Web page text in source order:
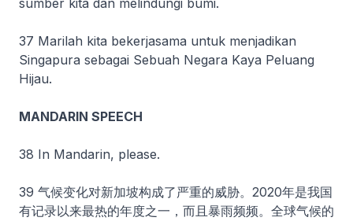
sumber kita dan melindungi bumi.
37 Marilah kita bekerjasama untuk menjadikan
Singapura sebagai Sebuah Negara Kaya Peluang
Hijau.
MANDARIN SPEECH
38 In Mandarin, please.
39 气候变化对新加坡构成了严重的威胁。2020年是我国
有记录以来最热的年度之一，而且暴雨频频。全球气候的